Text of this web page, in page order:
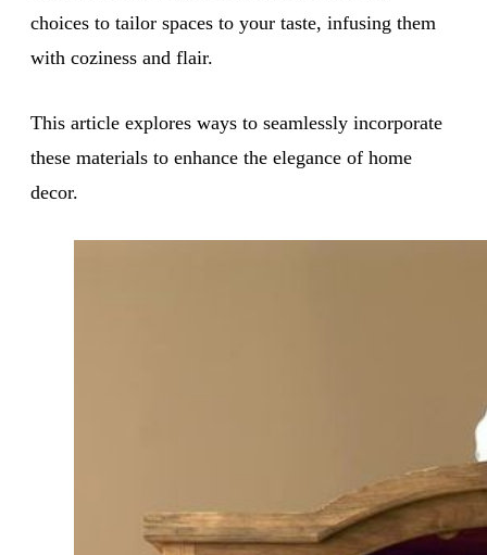
choices to tailor spaces to your taste, infusing them
with coziness and flair.
This article explores ways to seamlessly incorporate
these materials to enhance the elegance of home
decor.